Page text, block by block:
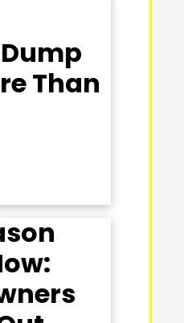
Than